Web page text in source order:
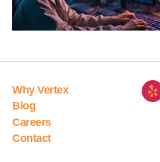
Why Vertex
Blog
Careers
Contact